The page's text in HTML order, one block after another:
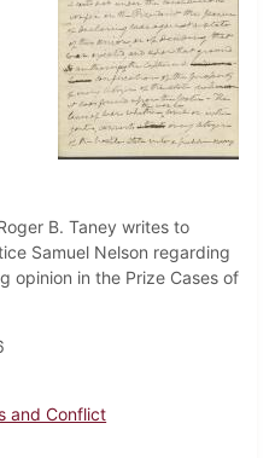
B. Taney writes to
Samuel Nelson regarding
opinion in the Prize Cases of
and Conflict